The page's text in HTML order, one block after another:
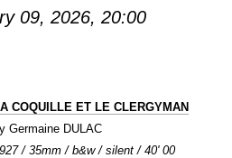
09, 2026, 20:00
COQUILLE ET LE CLERGYMAN
Germaine DULAC
/ 35mm / b&w / silent / 40' 00